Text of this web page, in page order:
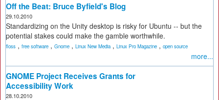
Off the Beat: Bruce Byfield's Blog
29.10.2010
Standardizing on the Unity desktop is risky for Ubuntu -- but the
potential stakes could make the gamble worthwhile.
floss , free software , Gnome , Linux New Media, Linux Pro Magazine , open source
more...
GNOME Project Receives Grants for
Accessibility Work
28.10.2010